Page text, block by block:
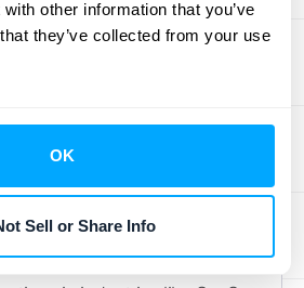
other information that you’ve
they’ve collected from your use
OK
Sell or Share Info
heavy-hitter
It’s particularly well-
Institute of Certified Public
carries a strong reputation
reliability. Sage Intacct is